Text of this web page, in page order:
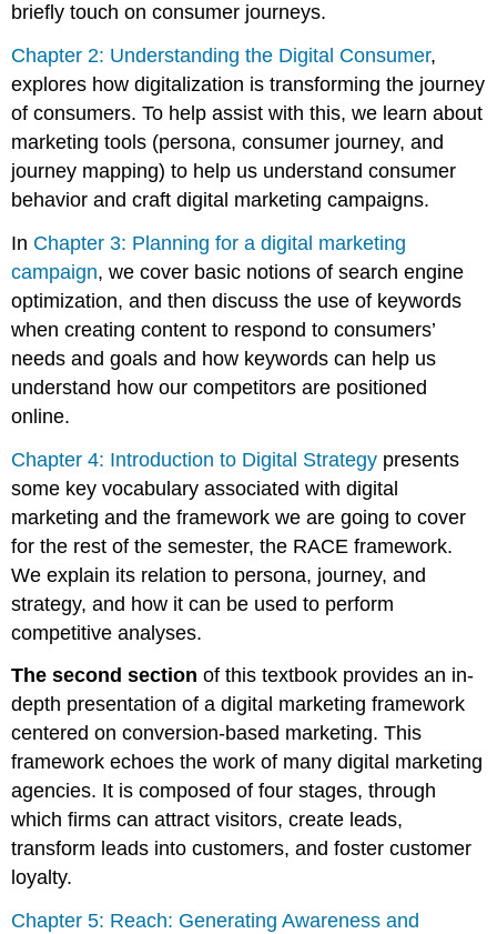
briefly touch on consumer journeys.
Chapter 2: Understanding the Digital Consumer,
explores how digitalization is transforming the journey
of consumers. To help assist with this, we learn about
marketing tools (persona, consumer journey, and
journey mapping) to help us understand consumer
behavior and craft digital marketing campaigns.
In Chapter 3: Planning for a digital marketing
campaign, we cover basic notions of search engine
optimization, and then discuss the use of keywords
when creating content to respond to consumers’
needs and goals and how keywords can help us
understand how our competitors are positioned
online.
Chapter 4: Introduction to Digital Strategy presents
some key vocabulary associated with digital
marketing and the framework we are going to cover
for the rest of the semester, the RACE framework.
We explain its relation to persona, journey, and
strategy, and how it can be used to perform
competitive analyses.
The second section of this textbook provides an in-
depth presentation of a digital marketing framework
centered on conversion-based marketing. This
framework echoes the work of many digital marketing
agencies. It is composed of four stages, through
which firms can attract visitors, create leads,
transform leads into customers, and foster customer
loyalty.
Chapter 5: Reach: Generating Awareness and